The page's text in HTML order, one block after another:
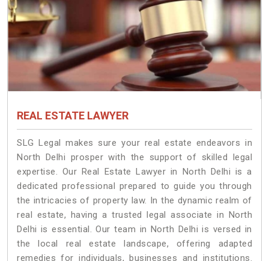
REAL ESTATE LAWYER
SLG Legal makes sure your real estate endeavors in
North Delhi prosper with the support of skilled legal
expertise. Our Real Estate Lawyer in North Delhi is a
dedicated professional prepared to guide you through
the intricacies of property law. In the dynamic realm of
real estate, having a trusted legal associate in North
Delhi is essential. Our team in North Delhi is versed in
the local real estate landscape, offering adapted
remedies for individuals, businesses and institutions.